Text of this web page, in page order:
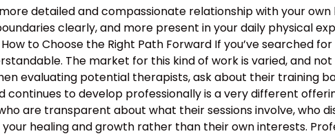
detailed and compassionate relationship with your
clearly, and more present in your daily physical
to Choose the Right Path Forward If you’ve searched
The market for this kind of work is varied, and
evaluating potential therapists, ask about their training
to develop professionally is a very different
are transparent about what their sessions involve, who
healing and growth rather than their own interests.